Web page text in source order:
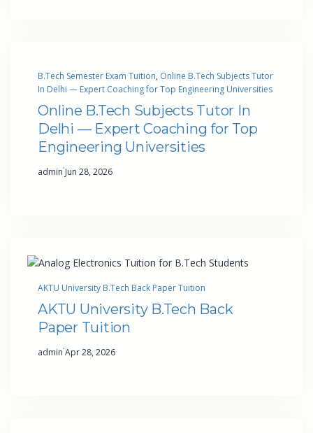
B.Tech Semester Exam Tuition, Online B.Tech Subjects Tutor
In Delhi — Expert Coaching for Top Engineering Universities
Online B.Tech Subjects Tutor In
Delhi — Expert Coaching for Top
Engineering Universities
admin·Jun 28, 2026
AKTU University B.Tech Back Paper Tuition
AKTU University B.Tech Back
Paper Tuition
admin·Apr 28, 2026